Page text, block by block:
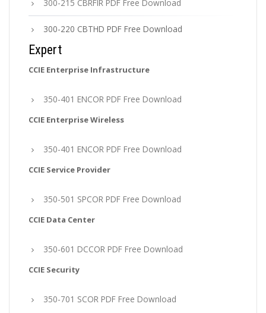
300-215 CBRFIR PDF Free Download
300-220 CBTHD PDF Free Download
Expert
CCIE Enterprise Infrastructure
350-401 ENCOR PDF Free Download
CCIE Enterprise Wireless
350-401 ENCOR PDF Free Download
CCIE Service Provider
350-501 SPCOR PDF Free Download
CCIE Data Center
350-601 DCCOR PDF Free Download
CCIE Security
350-701 SCOR PDF Free Download